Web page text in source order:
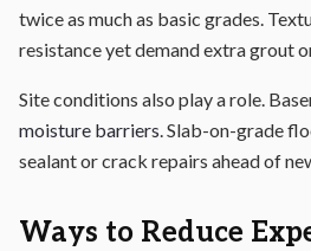
twice as much as basic grades.
resistance yet demand extra grout
Site conditions also play a role.
moisture barriers. Slab-on-grade
sealant or crack repairs ahead of
Ways to Reduce